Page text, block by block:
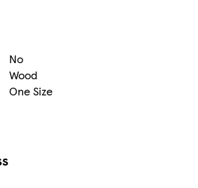
No
Wood
One Size